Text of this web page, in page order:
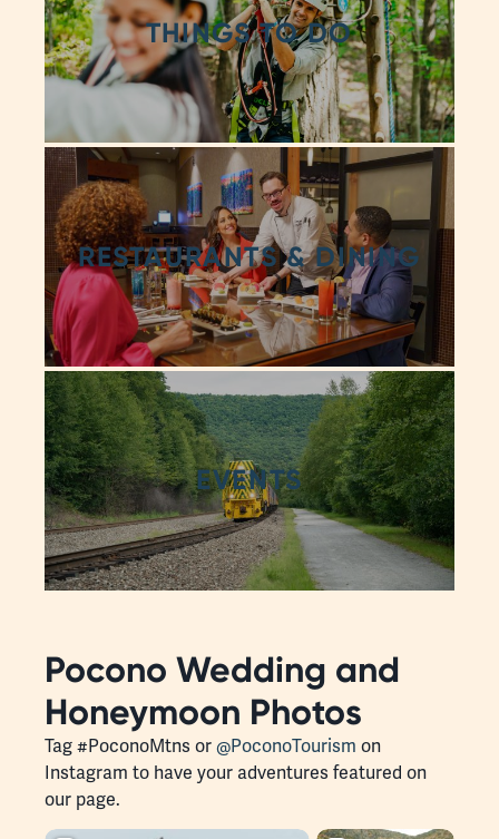
THINGS TO DO
RESTAURANTS & DINING
EVENTS
Pocono Wedding and
Honeymoon Photos
Tag #PoconoMtns or@PoconoTourism on
Instagram to have your adventures featured on
our page.